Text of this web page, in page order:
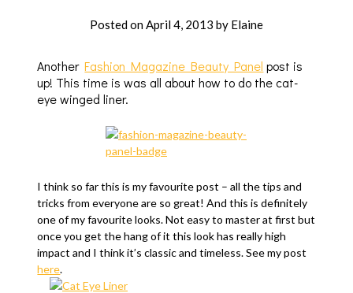
Posted onApril 4, 2013 by Elaine
AnotherFashion Magazine Beauty Panel post is
up! This time is was all about how to do the cat-
eye winged liner.
I think so far this is my favourite post – all the tips and
tricks from everyone are so great! And this is definitely
one of my favourite looks. Not easy to master at first but
once you get the hang of it this look has really high
impact and I think it’s classic and timeless. See my post
here.